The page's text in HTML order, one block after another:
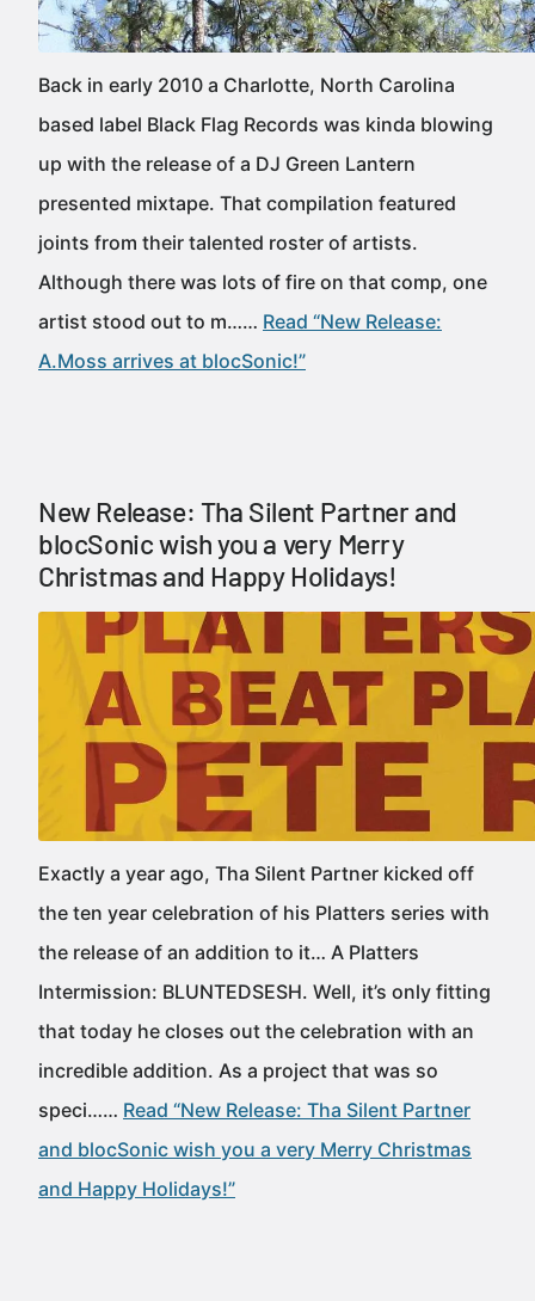
Back in early 2010 a Charlotte, North Carolina
based label Black Flag Records was kinda blowing
up with the release of a DJ Green Lantern
presented mixtape. That compilation featured
joints from their talented roster of artists.
Although there was lots of fire on that comp, one
artist stood out to m…… Read “New Release:
A.Moss arrives at blocSonic!”
New Release: Tha Silent Partner and
blocSonic wish you a very Merry
Christmas and Happy Holidays!
Exactly a year ago, Tha Silent Partner kicked off
the ten year celebration of his Platters series with
the release of an addition to it… A Platters
Intermission: BLUNTEDSESH. Well, it’s only fitting
that today he closes out the celebration with an
incredible addition. As a project that was so
speci…… Read “New Release: Tha Silent Partner
and blocSonic wish you a very Merry Christmas
and Happy Holidays!”